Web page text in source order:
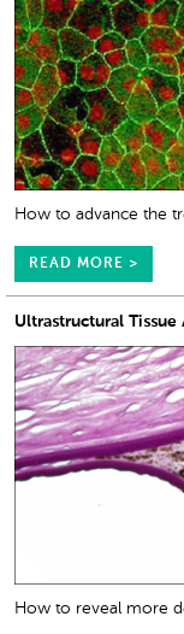
How to advance the
READ MORE >
Ultrastructural Tissue
How to reveal more